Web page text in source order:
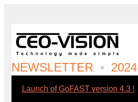
NEWSLETTER • 2024
Launch of GoFAST version 4.3 !